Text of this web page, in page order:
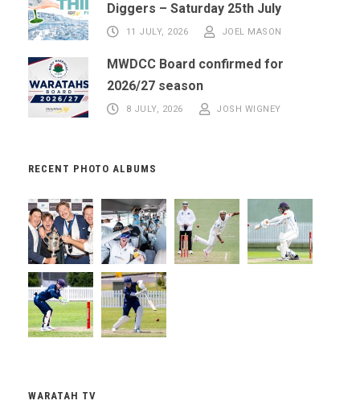
Diggers – Saturday 25th July
11 JULY, 2026 JOEL MASON
MWDCC Board confirmed for
2026/27 season
8 JULY, 2026 JOSH WIGNEY
RECENT PHOTO ALBUMS
WARATAH TV